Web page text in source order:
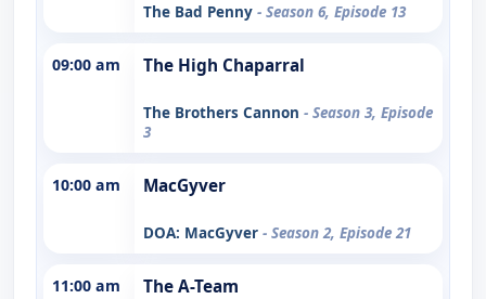
The Bad Penny - Season 6, Episode 13
09:00 am The High Chaparral
The Brothers Cannon - Season 3, Episode
3
10:00 am MacGyver
DOA: MacGyver - Season 2, Episode 21
11:00 am The A-Team